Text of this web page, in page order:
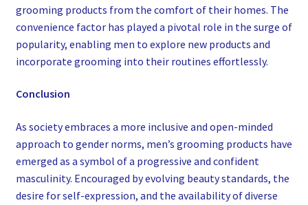
grooming products from the comfort of their homes. The
convenience factor has played a pivotal role in the surge of
popularity, enabling men to explore new products and
incorporate grooming into their routines effortlessly.
Conclusion
As society embraces a more inclusive and open-minded
approach to gender norms, men’s grooming products have
emerged as a symbol of a progressive and confident
masculinity. Encouraged by evolving beauty standards, the
desire for self-expression, and the availability of diverse